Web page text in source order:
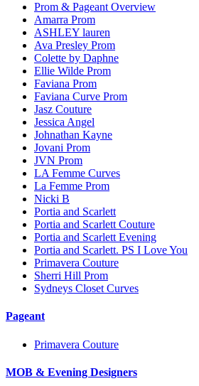
Prom & Pageant Overview
Amarra Prom
ASHLEY lauren
Ava Presley Prom
Colette by Daphne
Ellie Wilde Prom
Faviana Prom
Faviana Curve Prom
Jasz Couture
Jessica Angel
Johnathan Kayne
Jovani Prom
JVN Prom
LA Femme Curves
La Femme Prom
Nicki B
Portia and Scarlett
Portia and Scarlett Couture
Portia and Scarlett Evening
Portia and Scarlett. PS I Love You
Primavera Couture
Sherri Hill Prom
Sydneys Closet Curves
Pageant
Primavera Couture
MOB & Evening Designers